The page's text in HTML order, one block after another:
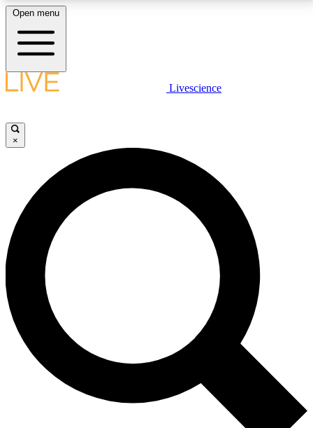
LIVE SCIENCE PLUS
JOIN FREE
LIVE SCIENCE PRO
Unlimited access to our exclusive features, expert analysis and in-depth
interviews, all ad-free
No ads, ever
Exclusive, original
reporting
Open menu
Livescience
×